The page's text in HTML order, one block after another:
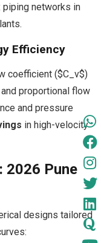
piping networks in
Efficiency
coefficient ($C_v$)
proportional flow
and pressure
in high-velocity
2026 Pune
designs tailored